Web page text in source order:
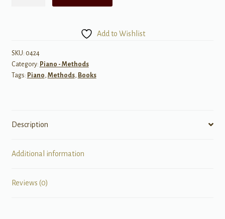
Add to Wishlist
SKU: 0424
Category: Piano - Methods
Tags: Piano, Methods, Books
Description
Additional information
Reviews (0)